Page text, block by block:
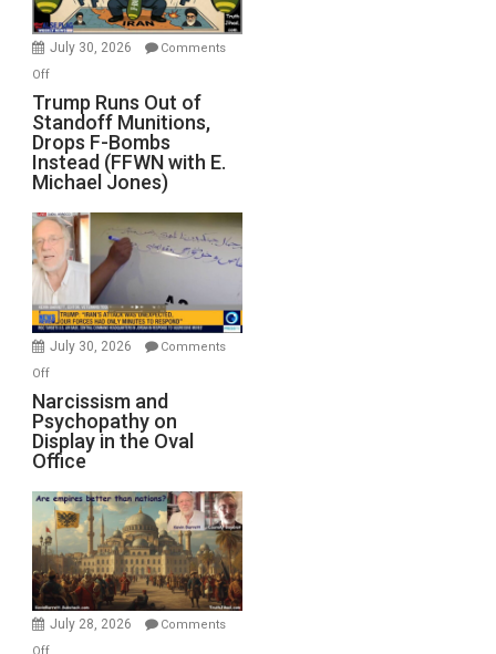
July 30, 2026
Comments
Offon
Trump
Runs
Out
of
Standoff
Munitions,
Drops
F-
Bombs
Instead
(FFWN
Michael
Jones)
Trump Runs Out of
Standoff Munitions,
Drops F-Bombs
Instead (FFWN with E.
Michael Jones)
July 30, 2026
Comments
Offon
Narcissism
and
Psychopathy
on
Display
in
the
Oval
Office
Narcissism and
Psychopathy on
Display in the Oval
Office
July 28, 2026
Comments
on